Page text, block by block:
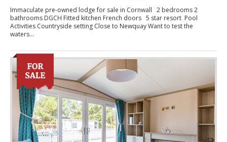
Immaculate pre-owned lodge for sale in Cornwall 2 bedrooms 2
bathrooms DGCH Fitted kitchen French doors 5 star resort Pool
Activities Countryside setting Close to Newquay Want to test the
waters...